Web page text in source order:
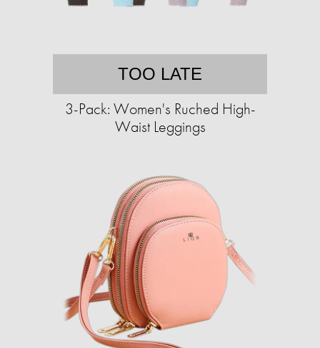
TOO LATE
3-Pack: Women's Ruched High-
Waist Leggings